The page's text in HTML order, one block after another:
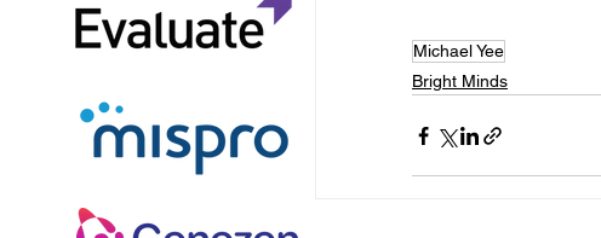
Michael Yee
Bright Minds